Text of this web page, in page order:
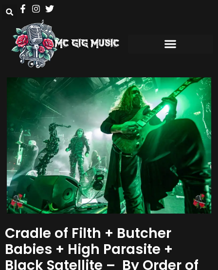
Cradle of Filth + Butcher
Babies + High Parasite +
Black Satellite – By Order of